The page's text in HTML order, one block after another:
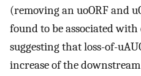
(removing an uoORF and
found to be associated
suggesting that loss-of-
increase of the